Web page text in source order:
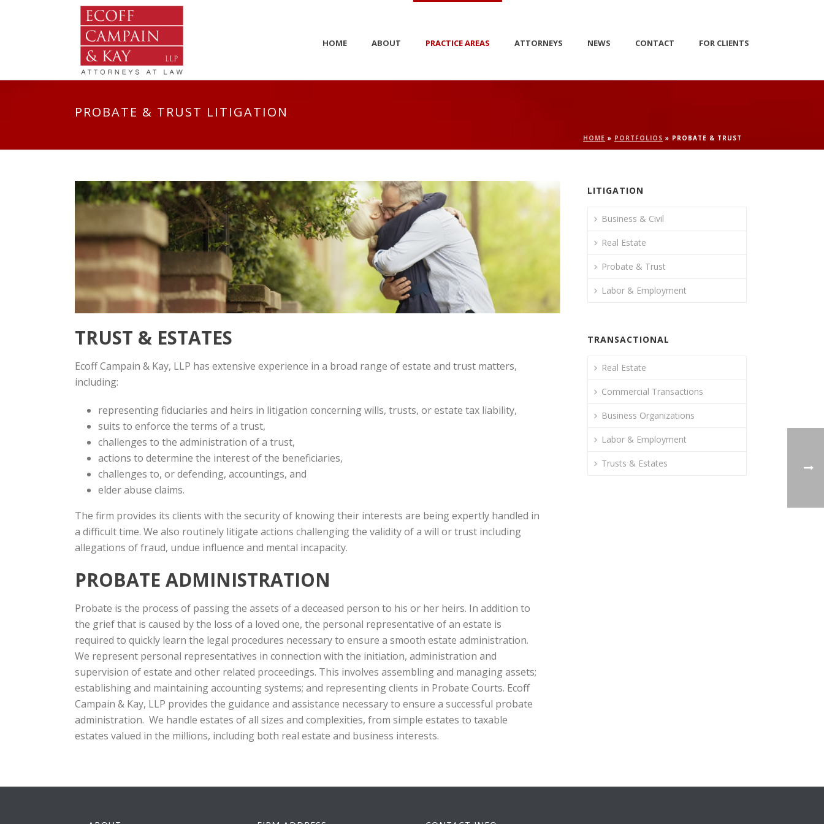
HOME ABOUT PRACTICE AREAS ATTORNEYS NEWS CONTACT FOR CLIENTS
PROBATE & TRUST LITIGATION
HOME » PORTFOLIOS » PROBATE & TRUST
TRUST & ESTATES
Ecoff Campain & Kay, LLP has extensive experience in a broad range of estate and trust matters,
including:
representing fiduciaries and heirs in litigation concerning wills, trusts, or estate tax liability,
suits to enforce the terms of a trust,
challenges to the administration of a trust,
actions to determine the interest of the beneficiaries,
challenges to, or defending, accountings, and
elder abuse claims.
The firm provides its clients with the security of knowing their interests are being expertly handled in
a difficult time. We also routinely litigate actions challenging the validity of a will or trust including
allegations of fraud, undue influence and mental incapacity.
PROBATE ADMINISTRATION
Probate is the process of passing the assets of a deceased person to his or her heirs. In addition to
the grief that is caused by the loss of a loved one, the personal representative of an estate is
required to quickly learn the legal procedures necessary to ensure a smooth estate administration.
We represent personal representatives in connection with the initiation, administration and
supervision of estate and other related proceedings. This involves assembling and managing assets;
establishing and maintaining accounting systems; and representing clients in Probate Courts. Ecoff
Campain & Kay, LLP provides the guidance and assistance necessary to ensure a successful probate
administration. We handle estates of all sizes and complexities, from simple estates to taxable
estates valued in the millions, including both real estate and business interests.
LITIGATION
Business & Civil
Real Estate
Probate & Trust
Labor & Employment
TRANSACTIONAL
Real Estate
Commercial Transactions
Business Organizations
Labor & Employment
Trusts & Estates